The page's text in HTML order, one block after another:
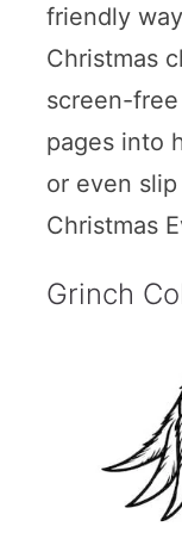
friendly
Christmas
screen-
pages into
or even
Christmas
Grinch